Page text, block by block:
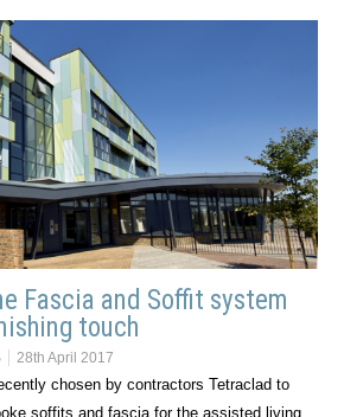
Fascia and Soffit system
touch
28th April 2017
chosen by contractors Tetraclad to
soffits and fascia for the assisted living